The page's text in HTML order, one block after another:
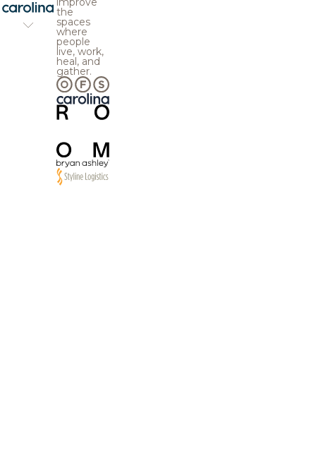
the
spaces
where
people
live, work,
heal, and
gather.